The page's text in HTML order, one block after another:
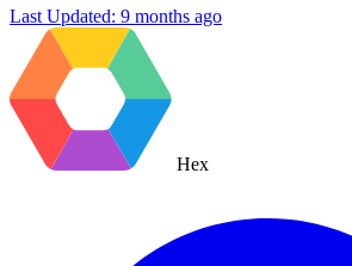
Last Updated: 9 months ago
Hex